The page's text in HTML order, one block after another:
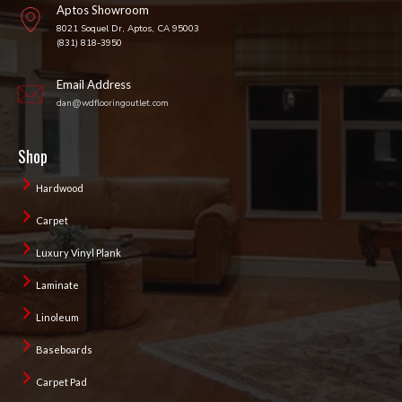
Aptos Showroom
8021 Soquel Dr, Aptos, CA 95003
(831) 818-3950
Email Address
dan@wdflooringoutlet.com
Shop
Hardwood
Carpet
Luxury Vinyl Plank
Laminate
Linoleum
Baseboards
Carpet Pad